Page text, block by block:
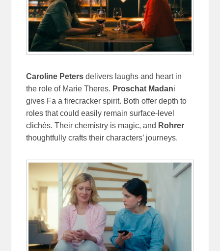
Caroline Peters delivers laughs and heart in
the role of Marie Theres. Proschat Madani
gives Fa a firecracker spirit. Both offer depth to
roles that could easily remain surface-level
clichés. Their chemistry is magic, and Rohrer
thoughtfully crafts their characters’ journeys.